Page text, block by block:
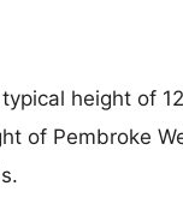
height of
of Pembroke